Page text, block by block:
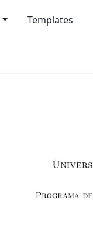
Templates